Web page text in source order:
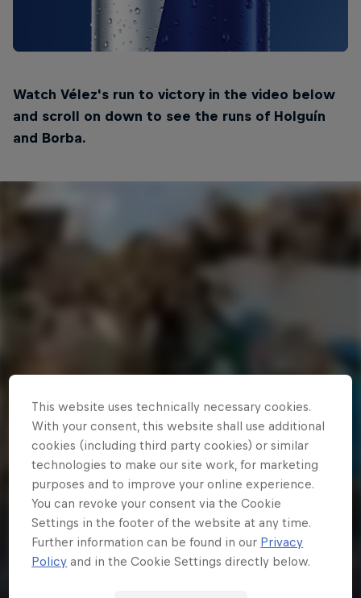
Watch Vélez's run to victory in the video below
and scroll on down to see the runs of Holguín
and Borba.
4 min
Winning run
Juan Fernando Vélez takes the win on home soil! This is the 19-
year-old's first Red Bull Cerro Abajo win.
This website uses technically necessary cookies.
With your consent, this website shall use additional
cookies (including third party cookies) or similar
technologies to make our site work, for marketing
purposes and to improve your online experience.
You can revoke your consent via the Cookie
Settings in the footer of the website at any time.
Further information can be found in our Privacy
Policy and in the Cookie Settings directly below.